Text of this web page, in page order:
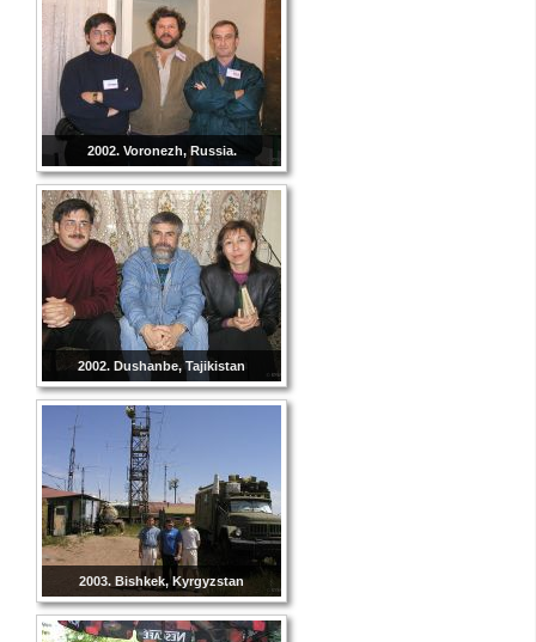
2002. Voronezh, Russia.
2002. Dushanbe, Tajikistan
2003. Bishkek, Kyrgyzstan